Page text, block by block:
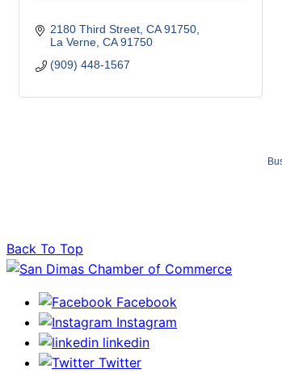
2180 Third Street, CA 91750
La Verne CA 91750
(909) 448-1567
Back To Top
Facebook
Instagram
linkedin
Twitter